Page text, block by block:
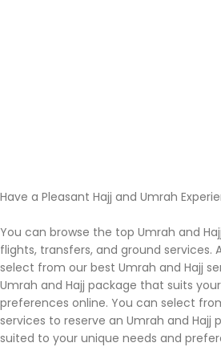
Have a Pleasant Hajj and Umrah
You can browse the top Umrah and
flights, transfers, and ground services.
select from our best Umrah and Hajj
Umrah and Hajj package that suits
preferences online. You can select
services to reserve an Umrah and Hajj
suited to your unique needs and